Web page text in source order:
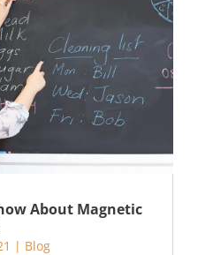
About Magnetic
| Blog